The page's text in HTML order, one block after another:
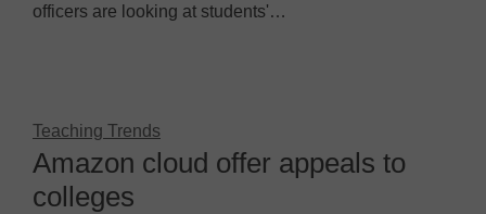
officers are looking at students'…
Teaching Trends
Amazon cloud offer appeals to
colleges